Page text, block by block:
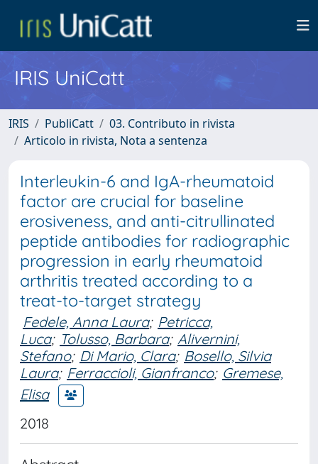
IRIS UniCatt
IRIS PubliCatt
03. Contributo in rivista
Articolo in rivista, Nota a sentenza
Interleukin-6 and IgA-rheumatoid
factor are crucial for baseline
erosiveness, and anti-citrullinated
peptide antibodies for radiographic
progression in early rheumatoid
arthritis treated according to a
treat-to-target strategy
Fedele, Anna Laura; Petricca,
Luca; Tolusso, Barbara; Alivernini,
Stefano; Di Mario, Clara; Bosello, Silvia
Laura; Ferraccioli, Gianfranco; Gremese,
Elisa
2018